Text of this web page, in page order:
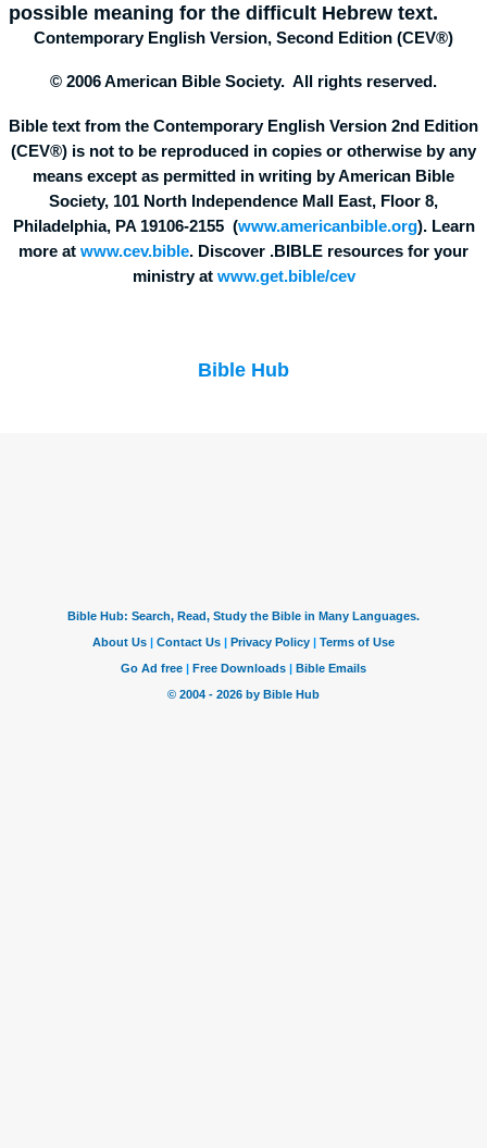
possible meaning for the difficult Hebrew text.
Contemporary English Version, Second Edition (CEV®)
© 2006 American Bible Society. All rights reserved.
Bible text from the Contemporary English Version 2nd Edition
(CEV®) is not to be reproduced in copies or otherwise by any
means except as permitted in writing by American Bible
Society, 101 North Independence Mall East, Floor 8,
Philadelphia, PA 19106-2155 (www.americanbible.org). Learn
more at www.cev.bible. Discover .BIBLE resources for your
ministry at www.get.bible/cev
Bible Hub